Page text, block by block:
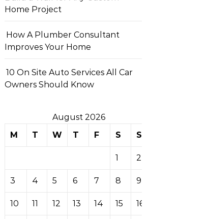
Home Project
How A Plumber Consultant
Improves Your Home
10 On Site Auto Services All Car
Owners Should Know
August 2026
M
T W T F S S
1 2
3 4 5 6 7 8 9
10 11 12 13 14 15 16